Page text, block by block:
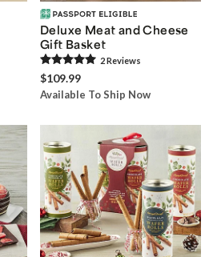
Deluxe Meat and Cheese
Gift Basket
2Reviews
$109.99
Available To Ship Now